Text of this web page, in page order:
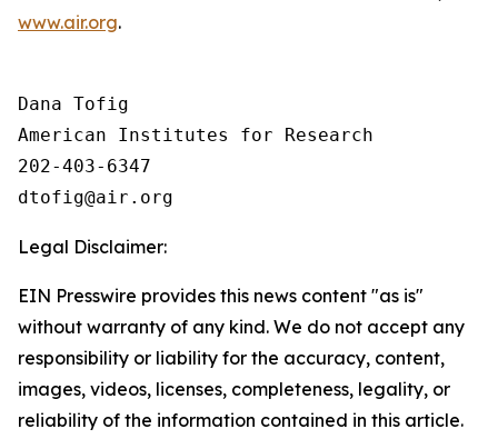
www.air.org.
Dana Tofig
American Institutes for Research
202-403-6347
Legal Disclaimer:
EIN Presswire provides this news content "as is"
without warranty of any kind. We do not accept any
responsibility or liability for the accuracy, content,
images, videos, licenses, completeness, legality, or
reliability of the information contained in this article.